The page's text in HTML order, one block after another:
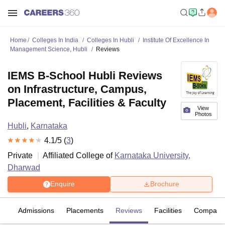
Home Colleges In India Colleges In Hubli
Institute Of Excellence In
Management Science, Hubli
Reviews
View
Photos
IEMS B-School Hubli Reviews
on Infrastructure, Campus,
Placement, Facilities & Faculty
Hubli, Karnataka
4.1/5 (3)
Private
Affiliated College of Karnataka University,
Dharwad
Enquire Brochure
Admissions Placements Reviews Facilities Compare